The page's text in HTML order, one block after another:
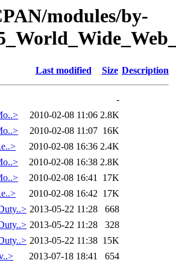
modules/by-
Last modified Size Description
-
2010-02-08 11:06 2.8K
2010-02-08 11:07 16K
2010-02-08 16:36 2.4K
2010-02-08 16:38 2.8K
2010-02-08 16:41 17K
2010-02-08 16:42 17K
2013-05-22 11:28
668
2013-05-22 11:28
328
2013-05-22 11:38 15K
2013-07-18 18:41
654